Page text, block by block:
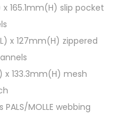
165.1mm(H) slip pocket
x 127mm(H) zippered
x 133.3mm(H) mesh
MOLLE webbing